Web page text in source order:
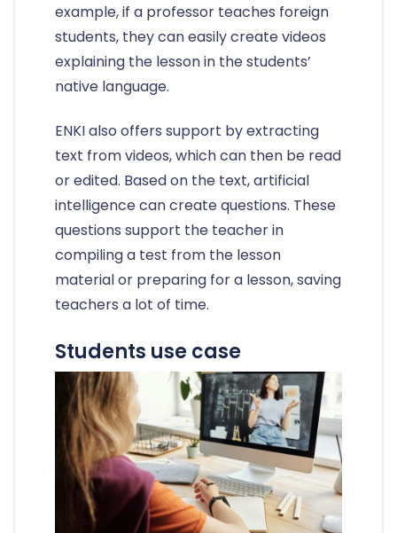
example, if a professor teaches foreign
students, they can easily create videos
explaining the lesson in the students’
native language.
ENKI also offers support by extracting
text from videos, which can then be read
or edited. Based on the text, artificial
intelligence can create questions. These
questions support the teacher in
compiling a test from the lesson
material or preparing for a lesson, saving
teachers a lot of time.
Students use case